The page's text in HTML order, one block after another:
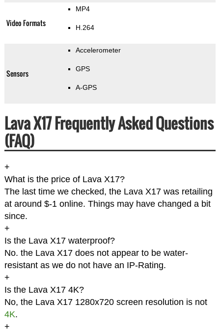
Video Formats
MP4
H.264
Sensors
Accelerometer
GPS
A-GPS
Lava X17 Frequently Asked Questions
(FAQ)
+
What is the price of Lava X17?
The last time we checked, the Lava X17 was retailing
at around $-1 online. Things may have changed a bit
since.
+
Is the Lava X17 waterproof?
No. the Lava X17 does not appear to be water-
resistant as we do not have an IP-Rating.
+
Is the Lava X17 4K?
No, the Lava X17 1280x720 screen resolution is not
4K.
+